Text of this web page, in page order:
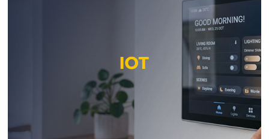
IOT